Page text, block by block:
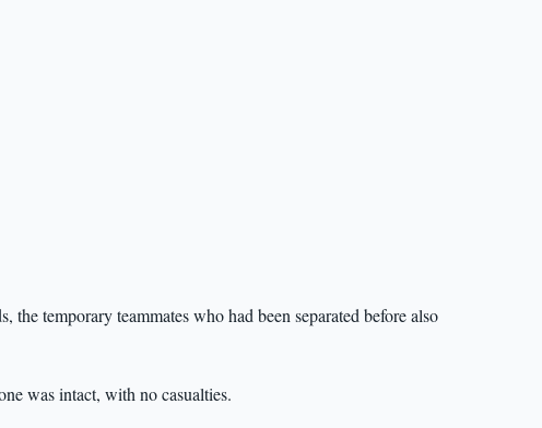
temporary teammates who had been separated before also
was intact, with no casualties.